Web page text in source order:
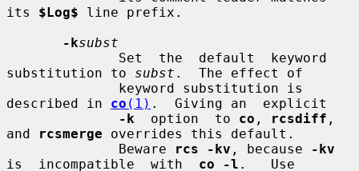
its $Log$ line prefix.
-ksubst
substitution to subst .  The effect of
described in co (1) .  Giving an  explicit
-k
  option  to
co , rcsdiff ,
and
rcsmerge overrides this default.
              Beware
rcs -kv , because
-kv
is  incompatible  with co -l .   Use